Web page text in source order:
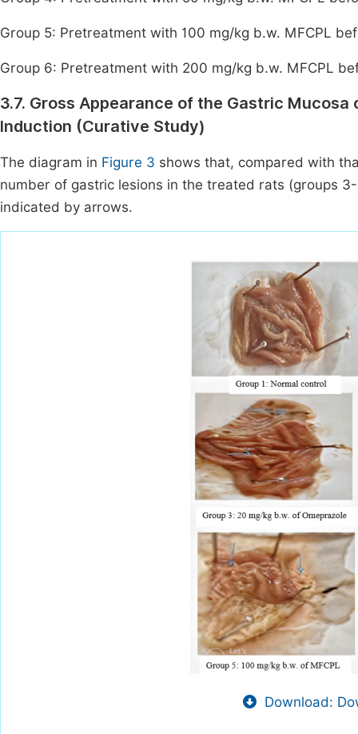
Group 5: Pretreatment with 100 mg/kg b.w. MFCPL
Group 6: Pretreatment with 200 mg/kg b.w. MFCPL
3.7. Gross Appearance of the Gastric
Induction (Curative Study)
The diagram in Figure 3 shows that, compared with
number of gastric lesions in the treated rats (groups
indicated by arrows.
Download: